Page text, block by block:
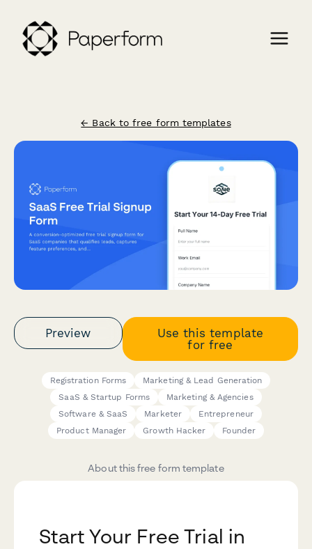
← Back to free form templates
Preview
Use this template
for free
Registration Forms
Marketing & Lead Generation
SaaS & Startup Forms
Marketing & Agencies
Software & SaaS
Marketer
Entrepreneur
Product Manager
Growth Hacker Founder
About this free form template
Start Your Free Trial in